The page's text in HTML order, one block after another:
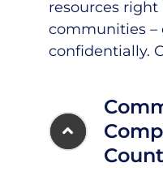
resources
communities –
confidentially.